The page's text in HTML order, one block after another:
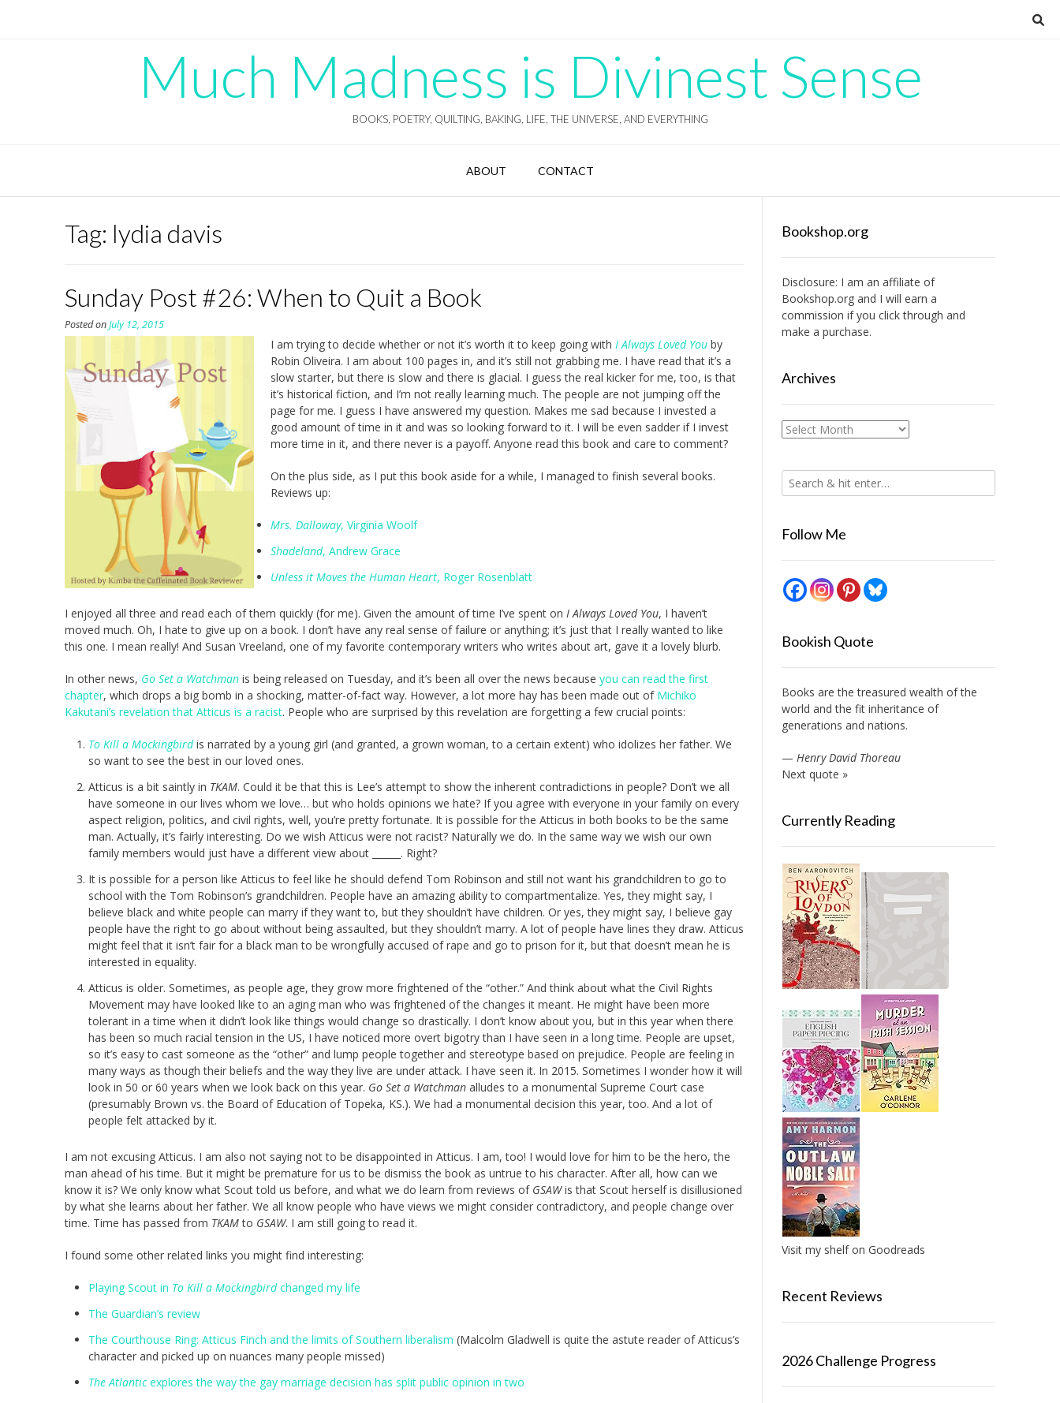
Much Madness is Divinest Sense
BOOKS, POETRY, QUILTING, BAKING, LIFE, THE UNIVERSE, AND EVERYTHING
ABOUT CONTACT
Tag: lydia davis
Sunday Post #26: When to Quit a Book
Posted onJuly 12, 2015
I am trying to decide whether or not it’s worth it to keep going with I Always Loved You by
Robin Oliveira. I am about 100 pages in, and it’s still not grabbing me. I have read that it’s a
slow starter, but there is slow and there is glacial. I guess the real kicker for me, too, is that
it’s historical fiction, and I’m not really learning much. The people are not jumping off the
page for me. I guess I have answered my question. Makes me sad because I invested a
good amount of time in it and was so looking forward to it. I will be even sadder if I invest
more time in it, and there never is a payoff. Anyone read this book and care to comment?
On the plus side, as I put this book aside for a while, I managed to finish several books.
Reviews up:
Mrs. Dalloway, Virginia Woolf
Shadeland, Andrew Grace
Unless it Moves the Human Heart, Roger Rosenblatt
I enjoyed all three and read each of them quickly (for me). Given the amount of time I’ve spent on I Always Loved You, I haven’t
moved much. Oh, I hate to give up on a book. I don’t have any real sense of failure or anything; it’s just that I really wanted to like
this one. I mean really! And Susan Vreeland, one of my favorite contemporary writers who writes about art, gave it a lovely blurb.
In other news, Go Set a Watchman is being released on Tuesday, and it’s been all over the news because you can read the first
chapter, which drops a big bomb in a shocking, matter-of-fact way. However, a lot more hay has been made out of Michiko
Kakutani’s revelation that Atticus is a racist. People who are surprised by this revelation are forgetting a few crucial points:
To Kill a Mockingbirdis narrated by a young girl (and granted, a grown woman, to a certain extent) who idolizes her father. We
so want to see the best in our loved ones.
Atticus is a bit saintly in TKAM. Could it be that this is Lee’s attempt to show the inherent contradictions in people? Don’t we all
have someone in our lives whom we love… but who holds opinions we hate? If you agree with everyone in your family on every
aspect religion, politics, and civil rights, well, you’re pretty fortunate. It is possible for the Atticus in both books to be the same
man. Actually, it’s fairly interesting. Do we wish Atticus were not racist? Naturally we do. In the same way we wish our own
family members would just have a different view about ______. Right?
It is possible for a person like Atticus to feel like he should defend Tom Robinson and still not want his grandchildren to go to
school with the Tom Robinson’s grandchildren. People have an amazing ability to compartmentalize. Yes, they might say, I
believe black and white people can marry if they want to, but they shouldn’t have children. Or yes, they might say, I believe gay
people have the right to go about without being assaulted, but they shouldn’t marry. A lot of people have lines they draw. Atticus
might feel that it isn’t fair for a black man to be wrongfully accused of rape and go to prison for it, but that doesn’t mean he is
interested in equality.
Atticus is older. Sometimes, as people age, they grow more frightened of the “other.” And think about what the Civil Rights
Movement may have looked like to an aging man who was frightened of the changes it meant. He might have been more
tolerant in a time when it didn’t look like things would change so drastically. I don’t know about you, but in this year when there
has been so much racial tension in the US, I have noticed more overt bigotry than I have seen in a long time. People are upset,
so it’s easy to cast someone as the “other” and lump people together and stereotype based on prejudice. People are feeling in
many ways as though their beliefs and the way they live are under attack. I have seen it. In 2015. Sometimes I wonder how it will
look in 50 or 60 years when we look back on this year. Go Set a Watchman alludes to a monumental Supreme Court case
(presumably Brown vs. the Board of Education of Topeka, KS.). We had a monumental decision this year, too. And a lot of
people felt attacked by it.
I am not excusing Atticus. I am also not saying not to be disappointed in Atticus. I am, too! I would love for him to be the hero, the
man ahead of his time. But it might be premature for us to be dismiss the book as untrue to his character. After all, how can we
know it is? We only know what Scout told us before, and what we do learn from reviews of GSAWis that Scout herself is disillusioned
by what she learns about her father. We all know people who have views we might consider contradictory, and people change over
time. Time has passed from TKAMto GSAW. I am still going to read it.
I found some other related links you might find interesting:
Playing Scout in To Kill a Mockingbirdchanged my life
The Guardian’s review
The Courthouse Ring: Atticus Finch and the limits of Southern liberalism (Malcolm Gladwell is quite the astute reader of Atticus’s
character and picked up on nuances many people missed)
The Atlanticexplores the way the gay marriage decision has split public opinion in two
Bookshop.org
Disclosure: I am an affiliate of
Bookshop.organd I will earn a
commission if you click through and
make a purchase.
Archives
Archives
Follow Me
Bookish Quote
Books are the treasured wealth of the
world and the fit inheritance of
generations and nations.
— Henry David Thoreau
Next quote »
Currently Reading
Visit my shelf on Goodreads
Recent Reviews
2026 Challenge Progress